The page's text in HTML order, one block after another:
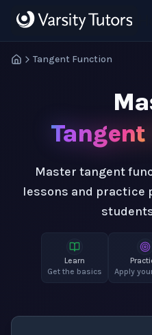
Tangent Function
Master tangent
lessons and practice
Learn
Get the basics
Apply